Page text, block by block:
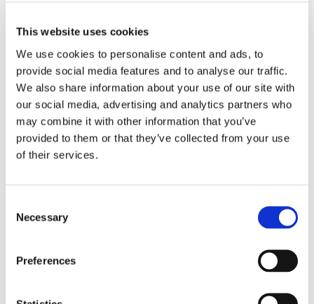
This website uses cookies
We use cookies to personalise content and ads, to
provide social media features and to analyse our traffic.
We also share information about your use of our site with
our social media, advertising and analytics partners who
may combine it with other information that you’ve
provided to them or that they’ve collected from your use
of their services.
Selection
Necessary
Preferences
others in doing the same.